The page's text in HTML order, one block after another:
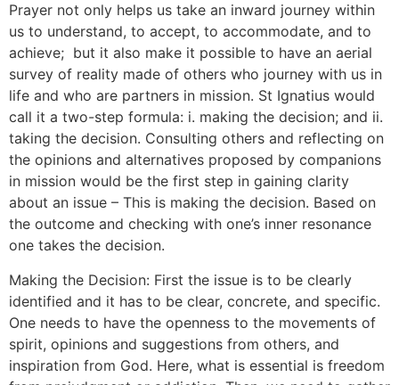
Prayer not only helps us take an inward journey within
us to understand, to accept, to accommodate, and to
achieve; but it also make it possible to have an aerial
survey of reality made of others who journey with us in
life and who are partners in mission. St Ignatius would
call it a two-step formula: i. making the decision; and ii.
taking the decision. Consulting others and reflecting on
the opinions and alternatives proposed by companions
in mission would be the first step in gaining clarity
about an issue – This is making the decision. Based on
the outcome and checking with one’s inner resonance
one takes the decision.
Making the Decision: First the issue is to be clearly
identified and it has to be clear, concrete, and specific.
One needs to have the openness to the movements of
spirit, opinions and suggestions from others, and
inspiration from God. Here, what is essential is freedom